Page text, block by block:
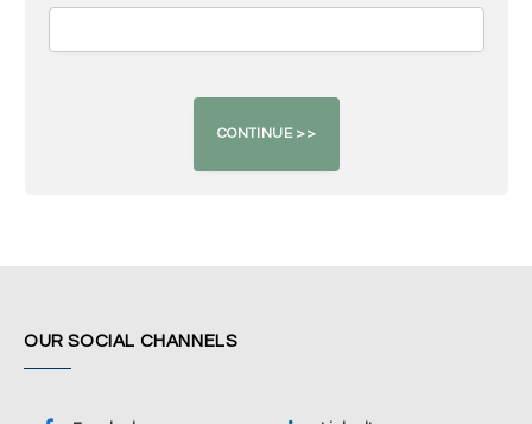
OUR SOCIAL CHANNELS